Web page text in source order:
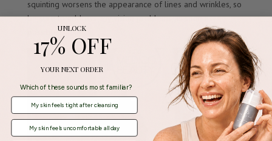
squinting worsens the appearance of lines and wrinkles, so
be sure to address any vision problems as soon as
possible.UNLOCK
17% OFF
YOUR NEXT ORDER
Which of these sounds most familiar?
My skin feels tight after cleansing
My skin feels uncomfortable all day